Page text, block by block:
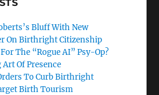
Bluff With New
On Birthright Citizenship
The “Rogue AI” Psy-Op?
Of Presence
To Curb Birthright
Birth Tourism